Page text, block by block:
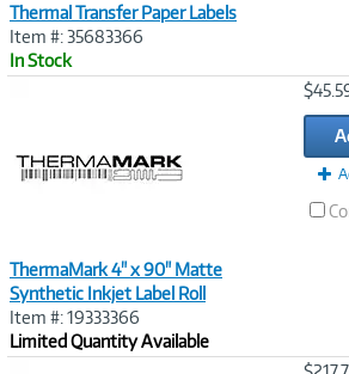
Thermal Transfer Paper Labels
Item #: 35683366
In Stock
ThermaMark 4" x 90" Matte
Synthetic Inkjet Label Roll
Item #: 19333366
Limited Quantity Available